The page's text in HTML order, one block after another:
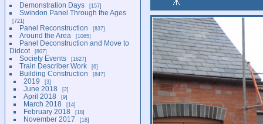
Demonstration Days 157
Swindon Panel Through the Ages
721
Panel Reconstruction 837
Around the Area 1065
Panel Deconstruction and Move to
Didcot
807
Society Events 1627
Train Describer Work 6
Building Construction 847
2019 3
June 2018 2
April 2018 9
March 2018 14
February 2018 18
November 2017 18